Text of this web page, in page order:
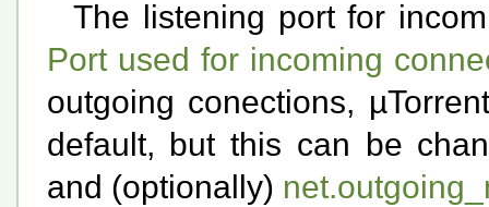
The listening port for
Port used for incoming
outgoing conections,
default, but this can be
and (optionally)